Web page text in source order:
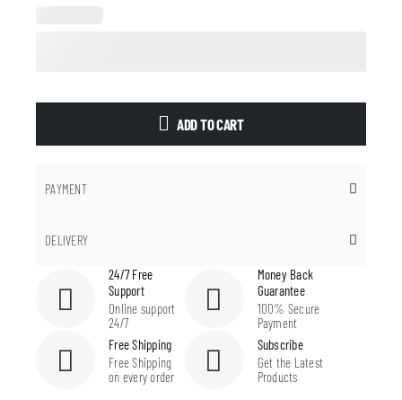
ADD TO CART
PAYMENT
DELIVERY
24/7 Free
Support
Online support
24/7
Money Back
Guarantee
100% Secure
Payment
Free Shipping
Free Shipping
on every order
Subscribe
Get the Latest
Products